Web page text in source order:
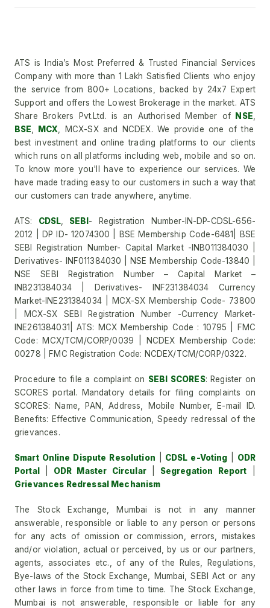
ATS is India’s Most Preferred & Trusted Financial Services
Company with more than 1 Lakh Satisfied Clients who enjoy
the service from 800+ Locations, backed by 24x7 Expert
Support and offers the Lowest Brokerage in the market. ATS
Share Brokers Pvt.Ltd. is an Authorised Member of NSE
BSE
MCX , MCX-SX and NCDEX. We provide one of the
best investment and online trading platforms to our clients
which runs on all platforms including web, mobile and so on.
To know more you'll have to experience our services. We
have made trading easy to our customers in such a way that
our customers can trade anywhere, anytime.
ATS: CDSL SEBI - Registration Number-IN-DP-CDSL-656-
2012 | DP ID- 12074300 | BSE Membership Code-6481| BSE
SEBI Registration Number- Capital Market -INB011384030 |
Derivatives- INF011384030 | NSE Membership Code-13840 |
NSE SEBI Registration Number – Capital Market –
INB231384034 | Derivatives- INF231384034 Currency
Market-INE231384034 | MCX-SX Membership Code- 73800
| MCX-SX SEBI Registration Number -Currency Market-
INE261384031| ATS: MCX Membership Code : 10795 | FMC
Code: MCX/TCM/CORP/0039 | NCDEX Membership Code:
00278 | FMC Registration Code: NCDEX/TCM/CORP/0322.
Procedure to file a complaint on SEBI SCORES: Register on
SCORES portal. Mandatory details for filing complaints on
SCORES: Name, PAN, Address, Mobile Number, E-mail ID.
Benefits: Effective Communication, Speedy redressal of the
grievances.
Smart Online Dispute Resolution CDSL e-Voting
ODR
Portal
ODR Master Circular| Segregation Report
Grievances Redressal Mechanism
The Stock Exchange, Mumbai is not in any manner
answerable, responsible or liable to any person or persons
for any acts of omission or commission, errors, mistakes
and/or violation, actual or perceived, by us or our partners,
agents, associates etc., of any of the Rules, Regulations,
Bye-laws of the Stock Exchange, Mumbai, SEBI Act or any
other laws in force from time to time. The Stock Exchange,
Mumbai is not answerable, responsible or liable for any